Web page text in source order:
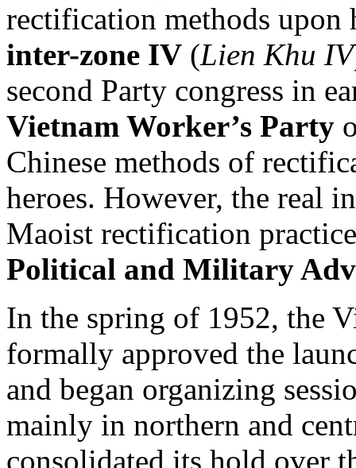
rectification methods
inter-zone IV (Lien Khu IV
second Party congress in
Vietnam Worker’s Party
Chinese methods of
heroes. However, the real
Maoist rectification
Political and Military
In the spring of 1952, the
formally approved the
and began organizing
mainly in northern and
consolidated its hold over